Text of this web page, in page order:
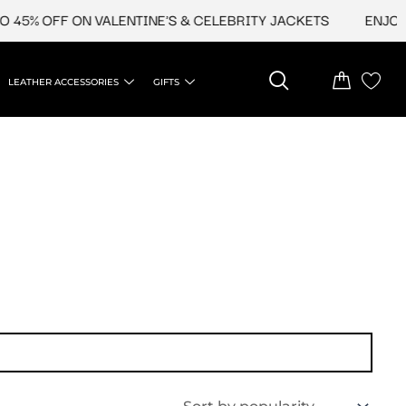
OFF ON VALENTINE'S & CELEBRITY JACKETS
LEATHER ACCESSORIES GIFTS